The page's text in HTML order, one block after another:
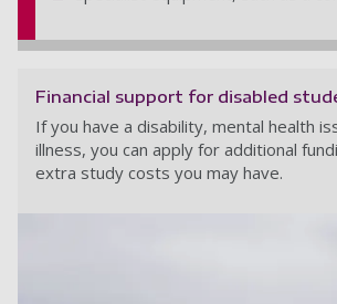
Financial support for disabled
If you have a disability, mental health
illness, you can apply for additional
extra study costs you may have.